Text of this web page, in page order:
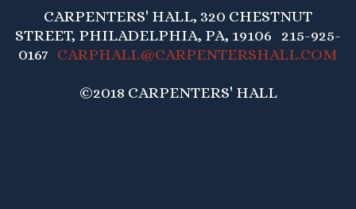
CARPENTERS' HALL, 320 CHESTNUT
STREET, PHILADELPHIA, PA, 19106 215-925-
0167 CARPHALL@CARPENTERSHALL.COM
©2018 CARPENTERS' HALL